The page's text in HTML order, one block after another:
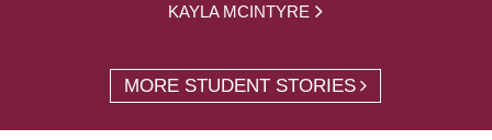
KAYLA MCINTYRE
MORE STUDENT STORIES